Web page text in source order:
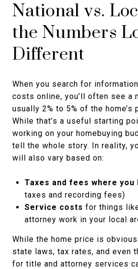
National vs.
the Numbers
Different
When you search for
costs online, you’ll often see a
usually 2% to 5% of the home’s
While that’s a useful starting
working on your homebuying
tell the whole story. In reality,
will also vary based on:
Taxes and fees where you
taxes and recording fees)
Service costs for things
attorney work in your local
While the home price is
state laws, tax rates, and even
for title and attorney services